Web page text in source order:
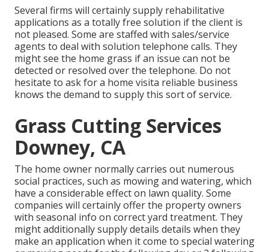
Several firms will certainly supply rehabilitative
applications as a totally free solution if the client is
not pleased. Some are staffed with sales/service
agents to deal with solution telephone calls. They
might see the home grass if an issue can not be
detected or resolved over the telephone. Do not
hesitate to ask for a home visita reliable business
knows the demand to supply this sort of service.
Grass Cutting Services
Downey, CA
The home owner normally carries out numerous
social practices, such as mowing and watering, which
have a considerable effect on lawn quality. Some
companies will certainly offer the property owners
with seasonal info on correct yard treatment. They
might additionally supply details details when they
make an application when it come to special watering